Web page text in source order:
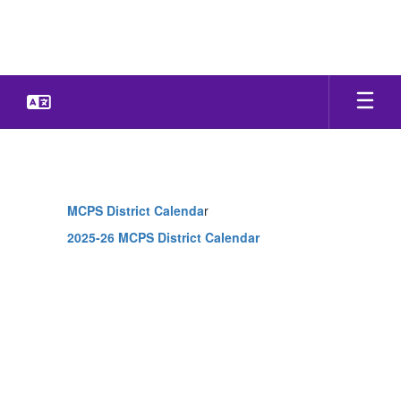
MCPS District Calendar
2025-26 MCPS District Calendar